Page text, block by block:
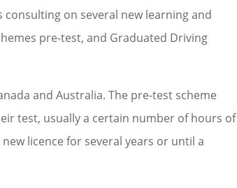
on several new learning and
pre-test, and Graduated Driving
and Australia. The pre-test scheme
test, usually a certain number of hours of
licence for several years or until a